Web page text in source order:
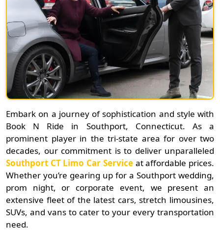
Embark on a journey of sophistication and style with
Book N Ride in Southport, Connecticut. As a
prominent player in the tri-state area for over two
decades, our commitment is to deliver unparalleled
Southport CT Limo Car Serviceat affordable prices.
Whether you’re gearing up for a Southport wedding,
prom night, or corporate event, we present an
extensive fleet of the latest cars, stretch limousines,
SUVs, and vans to cater to your every transportation
need.